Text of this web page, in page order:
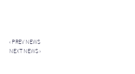
‹ PREV NEWS
NEXT NEWS›